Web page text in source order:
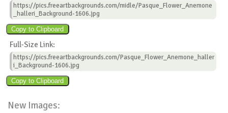
https://pics.freeartbackgrounds.com/midle/Pasque_Flower_Anemone
_halleri_Background-1606.jpg
Full-Size Link:
https://pics.freeartbackgrounds.com/Pasque_Flower_Anemone_haller
i_Background-1606.jpg
New Images: